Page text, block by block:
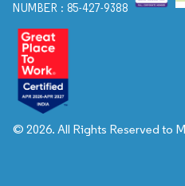
NUMBER : 85-427-9388
© 2026. All Rights Reserved to